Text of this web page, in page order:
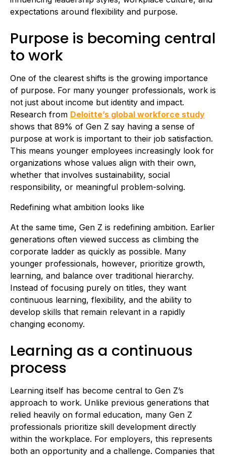
expectations around flexibility and purpose.
Purpose is becoming central
to work
One of the clearest shifts is the growing importance
of purpose. For many younger professionals, work is
not just about income but identity and impact.
Research from Deloitte’s global workforce study
shows that 89% of Gen Z say having a sense of
purpose at work is important to their job satisfaction.
This means younger employees increasingly look for
organizations whose values align with their own,
whether that involves sustainability, social
responsibility, or meaningful problem-solving.
Redefining what ambition looks like
At the same time, Gen Z is redefining ambition. Earlier
generations often viewed success as climbing the
corporate ladder as quickly as possible. Many
younger professionals, however, prioritize growth,
learning, and balance over traditional hierarchy.
Instead of focusing purely on titles, they want
continuous learning, flexibility, and the ability to
develop skills that remain relevant in a rapidly
changing economy.
Learning as a continuous
process
Learning itself has become central to Gen Z’s
approach to work. Unlike previous generations that
relied heavily on formal education, many Gen Z
professionals prioritize skill development directly
within the workplace. For employers, this represents
both an opportunity and a challenge. Companies that